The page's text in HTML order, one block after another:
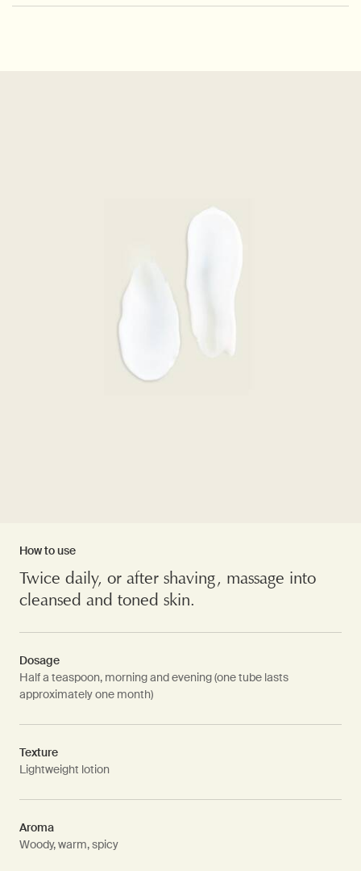
How to use
Twice daily, or after shaving, massage into
cleansed and toned skin.
Dosage
Half a teaspoon, morning and evening (one tube lasts
approximately one month)
Texture
Lightweight lotion
Aroma
Woody, warm, spicy